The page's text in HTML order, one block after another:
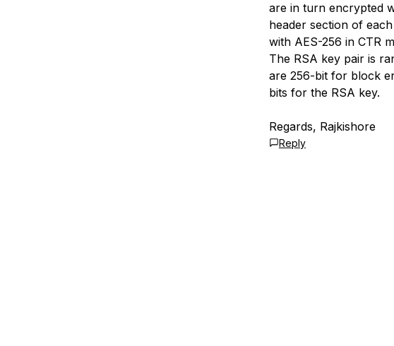
are in turn encrypted
header section of
with AES-256 in CTR
The RSA key pair is
are 256-bit for block
bits for the RSA key.
Regards, Rajkishore
Reply